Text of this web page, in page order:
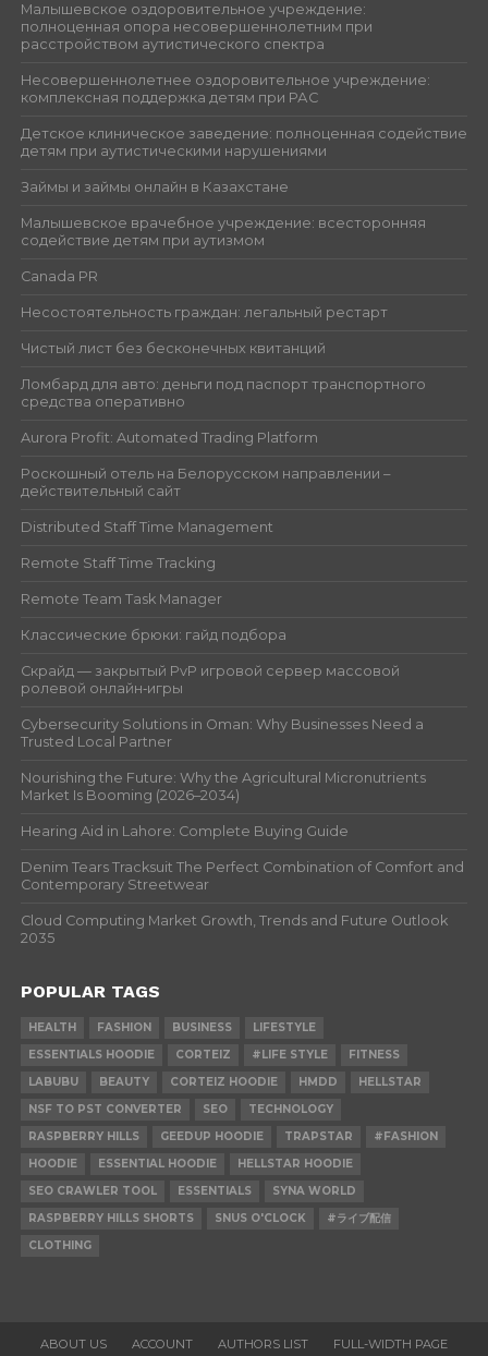
Малышевское оздоровительное учреждение:
полноценная опора несовершеннолетним при
расстройством аутистического спектра
Несовершеннолетнее оздоровительное учреждение:
комплексная поддержка детям при РАС
Детское клиническое заведение: полноценная содействие
детям при аутистическими нарушениями
Займы и займы онлайн в Казахстане
Малышевское врачебное учреждение: всесторонняя
содействие детям при аутизмом
Canada PR
Несостоятельность граждан: легальный рестарт
Чистый лист без бесконечных квитанций
Ломбард для авто: деньги под паспорт транспортного
средства оперативно
Aurora Profit: Automated Trading Platform
Роскошный отель на Белорусском направлении –
действительный сайт
Distributed Staff Time Management
Remote Staff Time Tracking
Remote Team Task Manager
Классические брюки: гайд подбора
Скрайд — закрытый PvP игровой сервер массовой
ролевой онлайн‑игры
Cybersecurity Solutions in Oman: Why Businesses Need a
Trusted Local Partner
Nourishing the Future: Why the Agricultural Micronutrients
Market Is Booming (2026–2034)
Hearing Aid in Lahore: Complete Buying Guide
Denim Tears Tracksuit The Perfect Combination of Comfort and
Contemporary Streetwear
Cloud Computing Market Growth, Trends and Future Outlook
2035
POPULAR TAGS
HEALTH FASHION BUSINESS
LIFESTYLE
ESSENTIALS HOODIE
CORTEIZ #LIFE STYLE
FITNESS
LABUBU
BEAUTY CORTEIZ HOODIE HMDD
HELLSTAR
NSF TO PST CONVERTER
SEO
TECHNOLOGY
RASPBERRY HILLS
GEEDUP HOODIE TRAPSTAR
#FASHION
HOODIE
ESSENTIAL HOODIE
HELLSTAR HOODIE
SEO CRAWLER TOOL
ESSENTIALS
SYNA WORLD
RASPBERRY HILLS SHORTS
SNUS O'CLOCK
#ライブ配信
CLOTHING
ABOUT US ACCOUNT AUTHORS LIST FULL-WIDTH PAGE